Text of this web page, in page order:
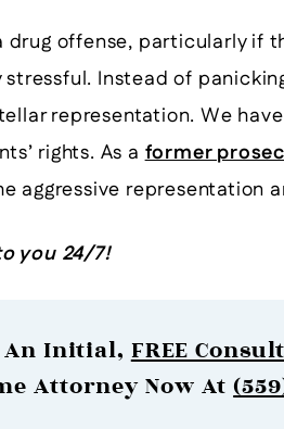
drug offense, particularly if
Instead of
representation. We have
rights. As aformer
aggressive representation
you 24/7!
An Initial, FREE
Attorney Now At